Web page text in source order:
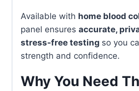
Available with home blood
panel ensures accurate,
stress-free testing so you
strength and confidence.
Why You Need